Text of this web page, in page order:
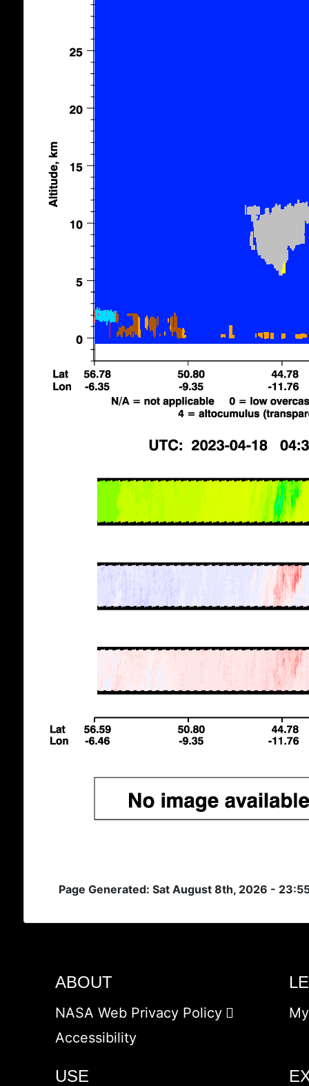
Page Generated: Sat August 8th, 2026 -
ABOUT
NASA Web Privacy Policy
Accessibility
USE